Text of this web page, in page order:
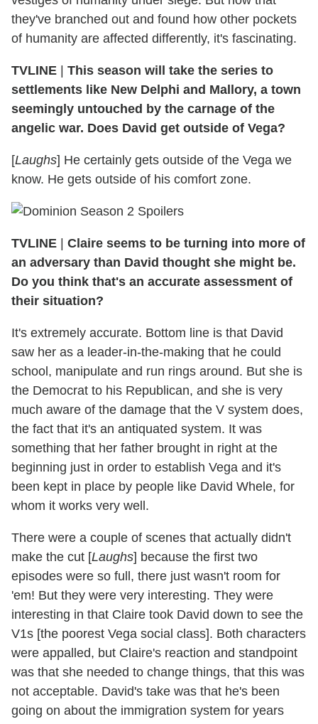
they've branched out and found how other pockets
of humanity are affected differently, it's fascinating.
TVLINE | This season will take the series to
settlements like New Delphi and Mallory, a town
seemingly untouched by the carnage of the
angelic war. Does David get outside of Vega?
[Laughs] He certainly gets outside of the Vega we
know. He gets outside of his comfort zone.
TVLINE | Claire seems to be turning into more of
an adversary than David thought she might be.
Do you think that's an accurate assessment of
their situation?
It's extremely accurate. Bottom line is that David
saw her as a leader-in-the-making that he could
school, manipulate and run rings around. But she is
the Democrat to his Republican, and she is very
much aware of the damage that the V system does,
the fact that it's an antiquated system. It was
something that her father brought in right at the
beginning just in order to establish Vega and it's
been kept in place by people like David Whele, for
whom it works very well.
There were a couple of scenes that actually didn't
make the cut [Laughs] because the first two
episodes were so full, there just wasn't room for
'em! But they were very interesting. They were
interesting in that Claire took David down to see the
V1s [the poorest Vega social class]. Both characters
were appalled, but Claire's reaction and standpoint
was that she needed to change things, that this was
not acceptable. David's take was that he's been
going on about the immigration system for years